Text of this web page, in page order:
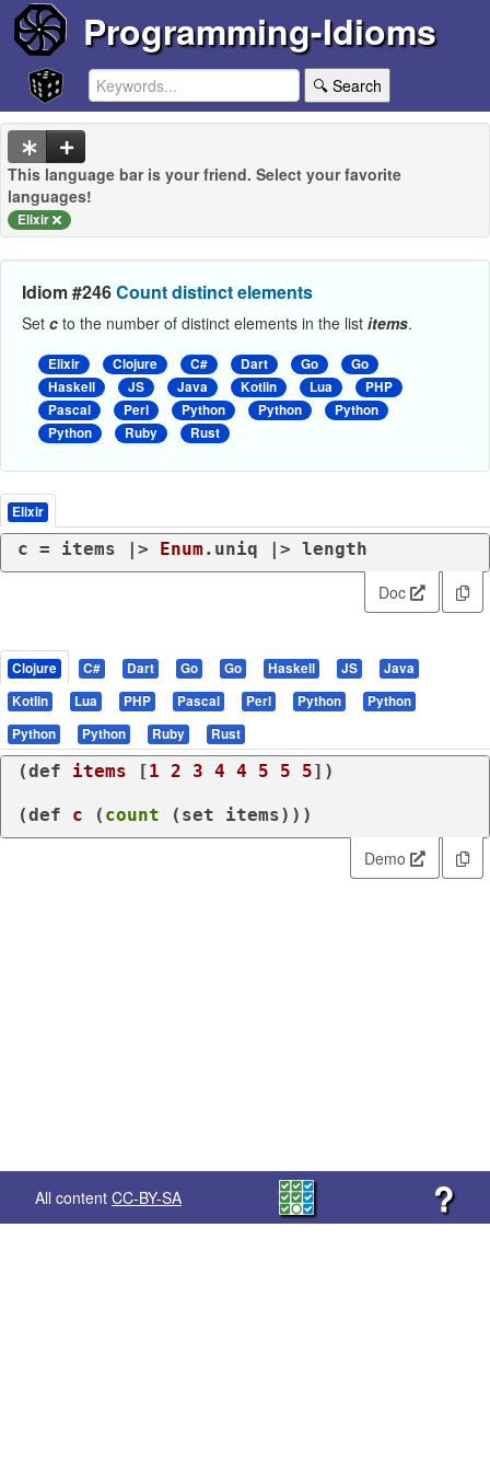
Programming-Idioms
🔍 Search
This language bar is your friend. Select your favorite
languages!
Elixir
Idiom #246Count distinct elements
Set c to the number of distinct elements in the list items.
Elixir Clojure C# Dart Go
Go
Haskell
JS Java Kotlin Lua
PHP
Pascal
Perl Python Python
Python
Python
Ruby Rust
Elixir
c = items |> Enum .uniq |> length
Doc
Clojure C# Dart Go Go Haskell JS
Java
Kotlin
Lua PHP Pascal Perl Python
Python
Python
Python Ruby Rust
(def items [1 2 3 4 4 5 5 5])
(def c ( count ( set items)))
Demo
All content CC-BY-SA ?